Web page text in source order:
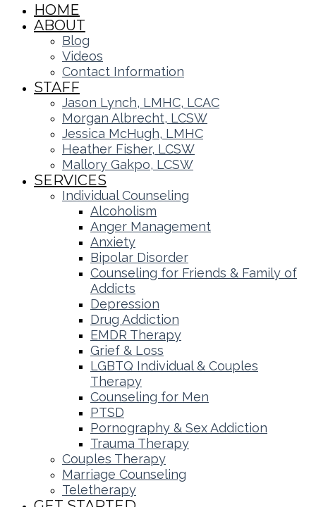
HOME
ABOUT
Blog
Videos
Contact Information
STAFF
Jason Lynch, LMHC, LCAC
Morgan Albrecht, LCSW
Jessica McHugh, LMHC
Heather Fisher, LCSW
Mallory Gakpo, LCSW
SERVICES
Individual Counseling
Alcoholism
Anger Management
Anxiety
Bipolar Disorder
Counseling for Friends & Family of
Addicts
Depression
Drug Addiction
EMDR Therapy
Grief & Loss
LGBTQ Individual & Couples
Therapy
Counseling for Men
PTSD
Pornography & Sex Addiction
Trauma Therapy
Couples Therapy
Marriage Counseling
Teletherapy